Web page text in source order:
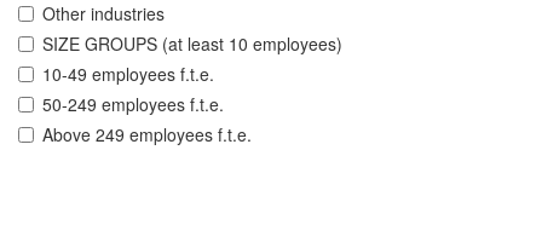
Other industries
SIZE GROUPS (at least 10 employees)
10-49 employees f.t.e.
50-249 employees f.t.e.
Above 249 employees f.t.e.